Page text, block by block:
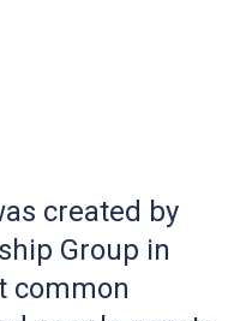
created by
Group in
common